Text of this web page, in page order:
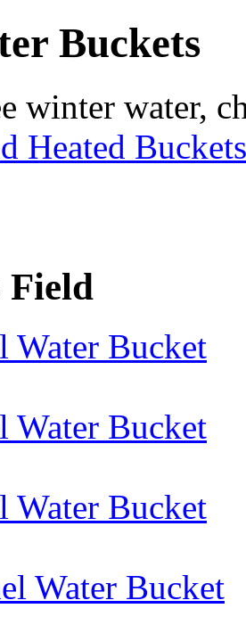
Buckets
winter water,
Heated Buckets
Field
Water Bucket
Water Bucket
Water Bucket
Water Bucket